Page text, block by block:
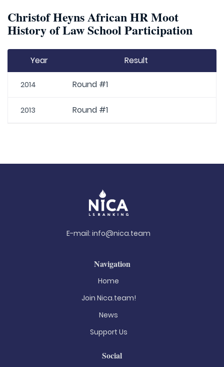
Christof Heyns African HR Moot
History of Law School Participation
Year Result
2014 Round #1
2013 Round #1
E-mail: info@nica.team
Navigation
Home
Join Nica.team!
News
Support Us
Social